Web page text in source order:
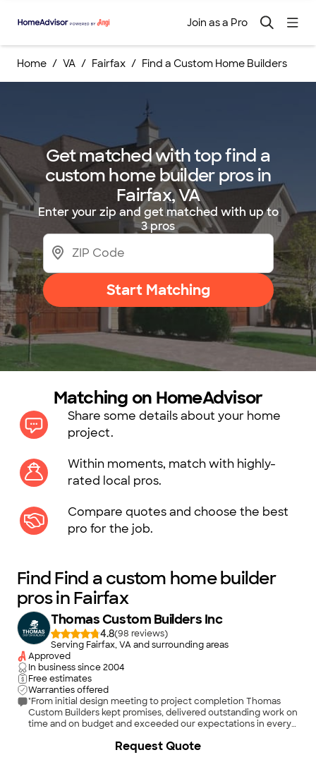
Join as a Pro
Home VA Fairfax Find a Custom Home Builders
Get matched with top find a
custom home builder pros in
Fairfax, VA
Enter your zip and get matched with up to
3 pros
Start Matching
Matching on HomeAdvisor
Share some details about your home
project.
Within moments, match with highly-
rated local pros.
Compare quotes and choose the best
pro for the job.
Find Find a custom home builder
pros in Fairfax
Thomas Custom Builders Inc
4.8(98
)
Serving Fairfax, VA and surrounding areas
Approved
In business since2004
Free estimates
Warranties offered
"From initial design meeting to project completion Thomas
Custom Builders kept promises, delivered outstanding work on
time and on budget and exceeded our expectations in every
work place clean and tidy so as disrupt our home life as little as
Request Quote